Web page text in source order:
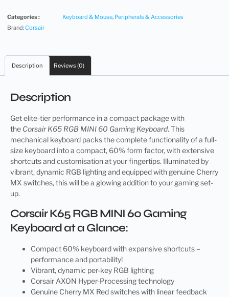
Categories : Keyboard & Mouse, Peripherals & Accessories
Brand:Corsair
Description Reviews (0)
Description
Get elite-tier performance in a compact package with
the Corsair K65 RGB MINI 60 Gaming Keyboard. This
mechanical keyboard packs the complete functionality of a full-
size keyboard into a compact, 60% form factor, with extensive
shortcuts and customisation at your fingertips. Illuminated by
vibrant, dynamic RGB lighting and equipped with genuine Cherry
MX switches, this will be a glowing addition to your gaming set-
up.
Corsair K65 RGB MINI 60 Gaming
Keyboard at a Glance:
Compact 60% keyboard with expansive shortcuts –
performance and portability!
Vibrant, dynamic per-key RGB lighting
Corsair AXON Hyper-Processing technology
Genuine Cherry MX Red switches with linear feedback